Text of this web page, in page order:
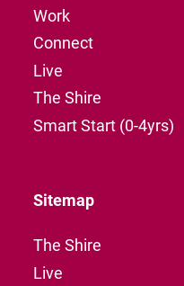
Work
Connect
Live
The Shire
Smart Start (0-4yrs)
Sitemap
The Shire
Live